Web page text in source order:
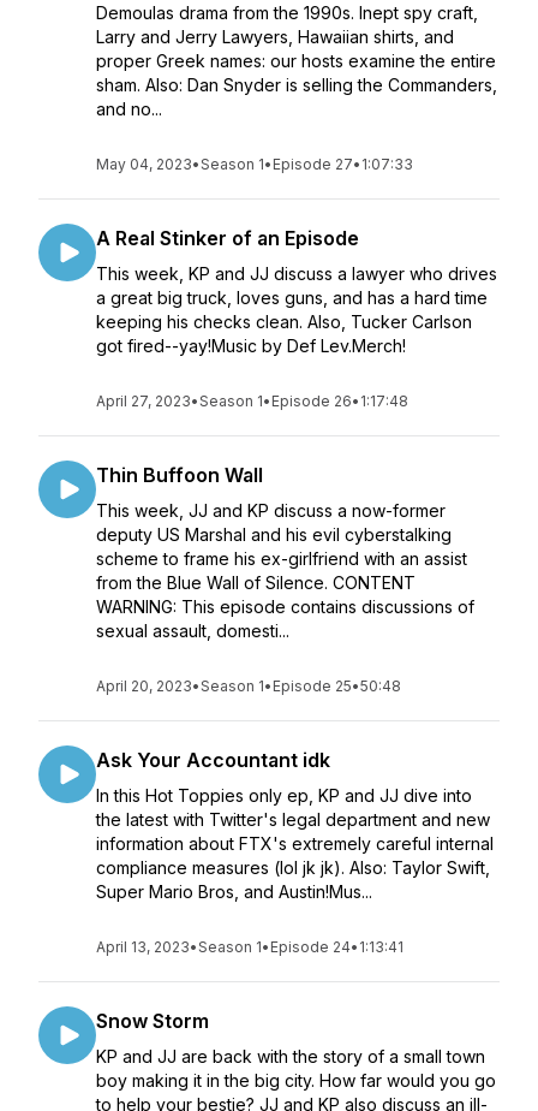
Demoulas drama from the 1990s. Inept spy craft,
Larry and Jerry Lawyers, Hawaiian shirts, and
proper Greek names: our hosts examine the entire
sham. Also: Dan Snyder is selling the Commanders,
and no...
May 04, 2023•Season 1• Episode 27• 1:07:33
A Real Stinker of an Episode
This week, KP and JJ discuss a lawyer who drives
a great big truck, loves guns, and has a hard time
keeping his checks clean. Also, Tucker Carlson
got fired--yay!Music by Def Lev.Merch!
April 27, 2023•Season 1• Episode 26• 1:17:48
Thin Buffoon Wall
This week, JJ and KP discuss a now-former
deputy US Marshal and his evil cyberstalking
scheme to frame his ex-girlfriend with an assist
from the Blue Wall of Silence. CONTENT
WARNING: This episode contains discussions of
sexual assault, domesti...
April 20, 2023•Season 1• Episode 25•50:48
Ask Your Accountant idk
In this Hot Toppies only ep, KP and JJ dive into
the latest with Twitter's legal department and new
information about FTX's extremely careful internal
compliance measures (lol jk jk). Also: Taylor Swift,
Super Mario Bros, and Austin!Mus...
April 13, 2023•Season 1• Episode 24• 1:13:41
Snow Storm
KP and JJ are back with the story of a small town
boy making it in the big city. How far would you go
to help your bestie? JJ and KP also discuss an ill-